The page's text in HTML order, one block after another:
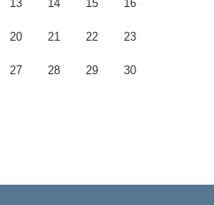
13 14 15 16
20 21 22 23
27 28 29 30